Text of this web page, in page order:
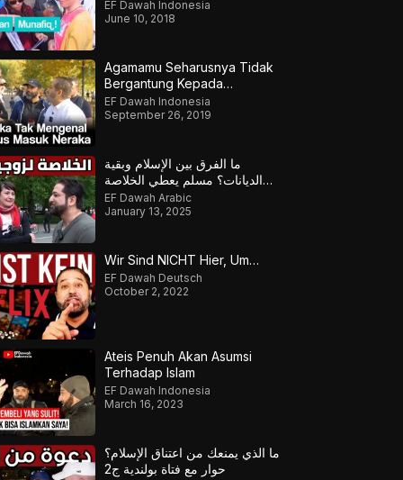
EF Dawah Indonesia
June 10, 2018
Agamamu Seharusnya Tidak
Bergantung Kepada
Tempatmu Dilahirkan
EF Dawah Indonesia
September 26, 2019
ما الفرق بين الإسلام وبقية
الديانات؟ مسلم يعطي الخلاصة
لزوجين منفتحين
EF Dawah Arabic
January 13, 2025
Wir Sind NICHT Hier, Um…
EF Dawah Deutsch
October 2, 2022
Ateis Penuh Akan Asumsi
Terhadap Islam
EF Dawah Indonesia
March 16, 2023
ما الذي يمنعك من اعتناق الإسلام؟
حوار مع فتاة بولندية ج2